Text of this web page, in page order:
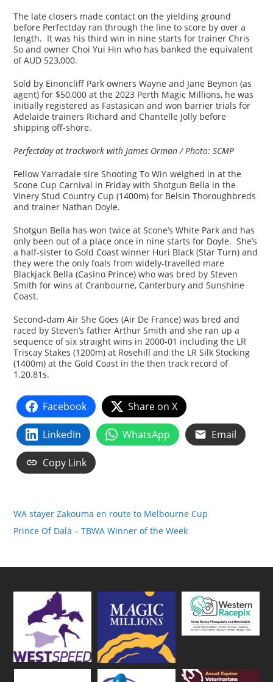
The late closers made contact on the yielding ground
before Perfectday ran through the line to score by over a
length. It was his third win in nine starts for trainer Chris
So and owner Choi Yui Hin who has banked the equivalent
of AUD 523,000.
Sold by Einoncliff Park owners Wayne and Jane Beynon (as
agent) for $50,000 at the 2023 Perth Magic Millions, he was
initially registered as Fastasican and won barrier trials for
Adelaide trainers Richard and Chantelle Jolly before
shipping off-shore.
Perfectday at trackwork with James Orman / Photo: SCMP
Fellow Yarradale sire Shooting To Win weighed in at the
Scone Cup Carnival in Friday with Shotgun Bella in the
Vinery Stud Country Cup (1400m) for Belsin Thoroughbreds
and trainer Nathan Doyle.
Shotgun Bella has won twice at Scone’s White Park and has
only been out of a place once in nine starts for Doyle. She’s
a half-sister to Gold Coast winner Huri Black (Star Turn) and
they were the only foals from widely-travelled mare
Blackjack Bella (Casino Prince) who was bred by Steven
Smith for wins at Cranbourne, Canterbury and Sunshine
Coast.
Second-dam Air She Goes (Air De France) was bred and
raced by Steven’s father Arthur Smith and she ran up a
sequence of six straight wins in 2000-01 including the LR
Triscay Stakes (1200m) at Rosehill and the LR Silk Stocking
(1400m) at the Gold Coast in the then track record of
1.20.81s.
Facebook Share on X
LinkedIn WhatsApp Email
Copy Link
WA stayer Zakouma en route to Melbourne Cup
Prince Of Dala – TBWA Winner of the Week